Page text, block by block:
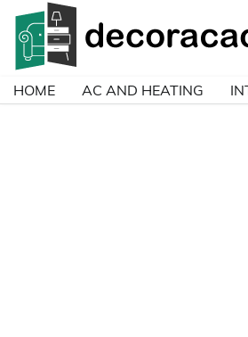
Skip
content
HOME AC AND HEATING